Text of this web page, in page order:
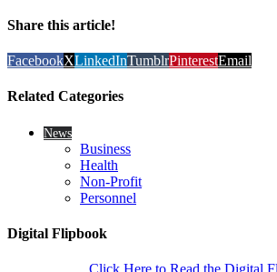
Share this article!
FacebookXLinkedInTumblrPinterestEmail
Related Categories
News
Business
Health
Non-Profit
Personnel
Digital Flipbook
Click Here to Read the Digital